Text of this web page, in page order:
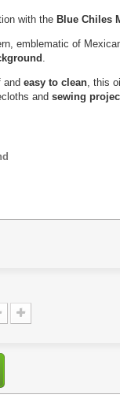
with the Blue Chiles
emblematic of
and easy to clean , this
and sewing